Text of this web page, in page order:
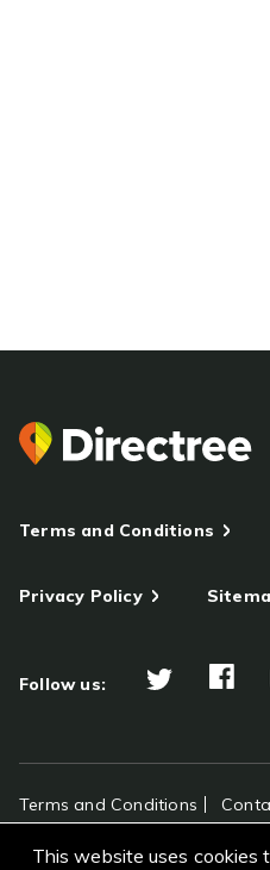
Terms and Conditions
Privacy Policy
Follow us:
Terms and Conditions
This website uses cookies